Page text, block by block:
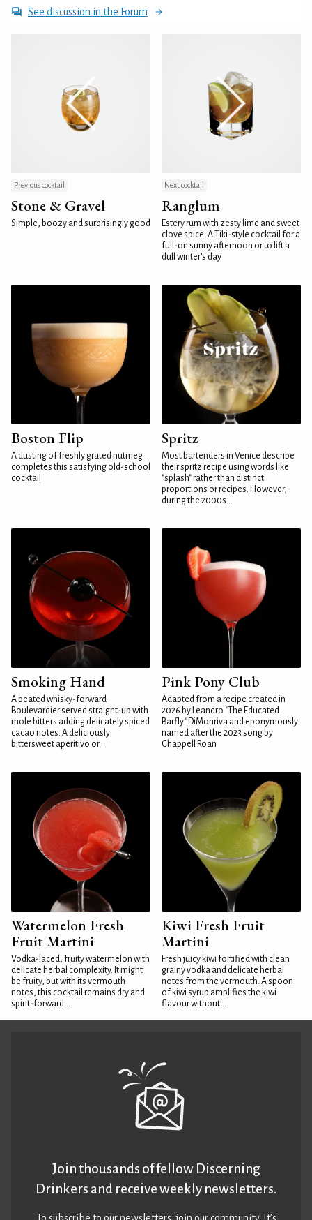
See discussion in the Forum
Previous cocktail
Stone & Gravel
Simple, boozy and surprisingly good
Next cocktail
Ranglum
Estery rum with zesty lime and sweet
clove spice. A Tiki-style cocktail for a
full-on sunny afternoon or to lift a
dull winter's day
Boston Flip
A dusting of freshly grated nutmeg
completes this satisfying old-school
cocktail
Spritz
Most bartenders in Venice describe
their spritz recipe using words like
"splash" rather than distinct
proportions or recipes. However,
during the 2000s...
Smoking Hand
A peated whisky-forward
Boulevardier served straight-up with
mole bitters adding delicately spiced
cacao notes. A deliciously
bittersweet aperitivo or...
Pink Pony Club
Adapted from a recipe created in
2026 by Leandro "The Educated
Barfly" DiMonriva and eponymously
named after the 2023 song by
Chappell Roan
Watermelon Fresh
Fruit Martini
Vodka-laced, fruity watermelon with
delicate herbal complexity. It might
be fruity, but with its vermouth
notes, this cocktail remains dry and
spirit-forward...
Kiwi Fresh Fruit
Martini
Fresh juicy kiwi fortified with clean
grainy vodka and delicate herbal
notes from the vermouth. A spoon
of kiwi syrup amplifies the kiwi
flavour without...
Join thousands of fellow Discerning
Drinkers and receive weekly newsletters.